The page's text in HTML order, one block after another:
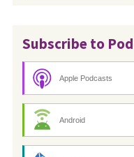
Subscribe to
Apple Podcasts
Android